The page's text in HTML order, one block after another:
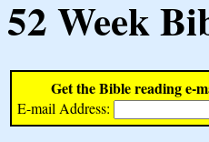
52 Week
Get the Bible reading e-
E-mail Address: